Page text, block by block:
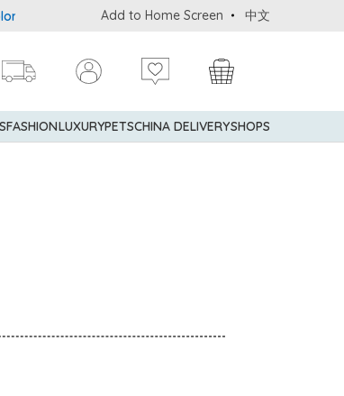
Credit Cardmembers Shopping Privileges: up to 5%
Add to Home Screen 中文
FASHIONLUXURYPETSCHINA DELIVERYSHOPS